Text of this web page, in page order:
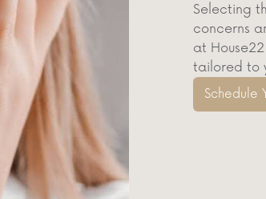
Selecting
concerns
at
tailored to
Schedule